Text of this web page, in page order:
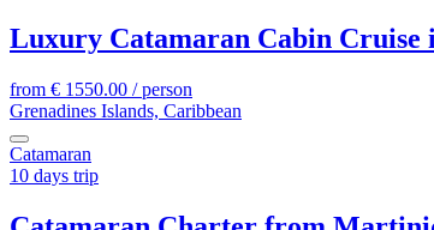
Luxury Catamaran Cabin Cruise
from € 1550.00 / person
Grenadines Islands, Caribbean
Catamaran
10 days trip